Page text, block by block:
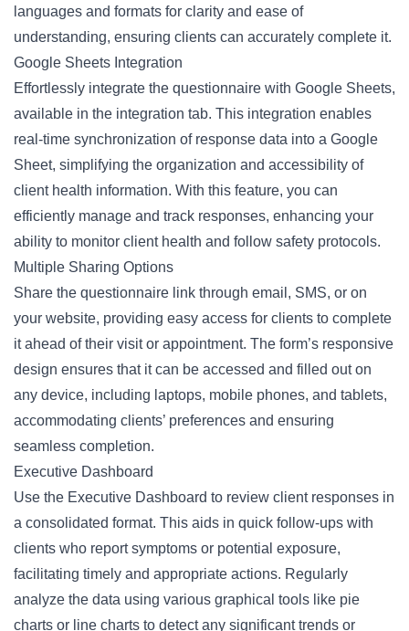
languages and formats for clarity and ease of
understanding, ensuring clients can accurately complete it.
Google Sheets Integration
Effortlessly integrate the questionnaire with Google Sheets,
available in the integration tab. This integration enables
real-time synchronization of response data into a Google
Sheet, simplifying the organization and accessibility of
client health information. With this feature, you can
efficiently manage and track responses, enhancing your
ability to monitor client health and follow safety protocols.
Multiple Sharing Options
Share the questionnaire link through email, SMS, or on
your website, providing easy access for clients to complete
it ahead of their visit or appointment. The form’s responsive
design ensures that it can be accessed and filled out on
any device, including laptops, mobile phones, and tablets,
accommodating clients’ preferences and ensuring
seamless completion.
Executive Dashboard
Use the Executive Dashboard to review client responses in
a consolidated format. This aids in quick follow-ups with
clients who report symptoms or potential exposure,
facilitating timely and appropriate actions. Regularly
analyze the data using various graphical tools like pie
charts or line charts to detect any significant trends or